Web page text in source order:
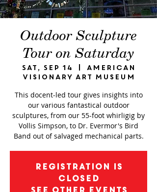
Outdoor Sculpture
Tour on Saturday
Sat, Sep 14
American
Visionary Art Museum
This docent-led tour gives insights into
our various fantastical outdoor
sculptures, from our 55-foot whirligig by
Vollis Simpson, to Dr. Evermor's Bird
Band out of salvaged mechanical parts.
Registration is
closed